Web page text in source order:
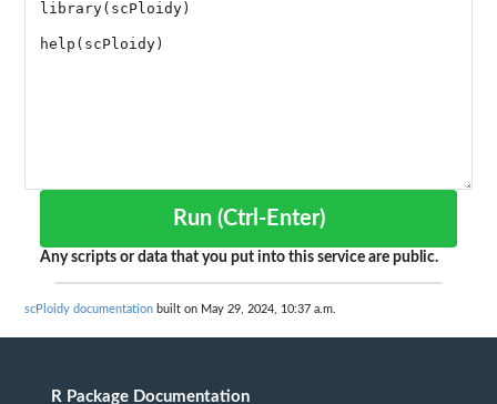
Run (Ctrl-Enter)
Any scripts or data that you put into this service are public.
scPloidy documentation built on May 29, 2024, 10:37 a.m.
R Package Documentation